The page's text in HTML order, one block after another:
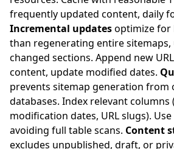
frequently updated content, daily
Incremental updatesoptimize for
than regenerating entire sitemaps,
changed sections. Append new
content, update modified dates.
prevents sitemap generation from
databases. Index relevant columns
modification dates, URL slugs).
avoiding full table scans. Content
excludes unpublished, draft, or